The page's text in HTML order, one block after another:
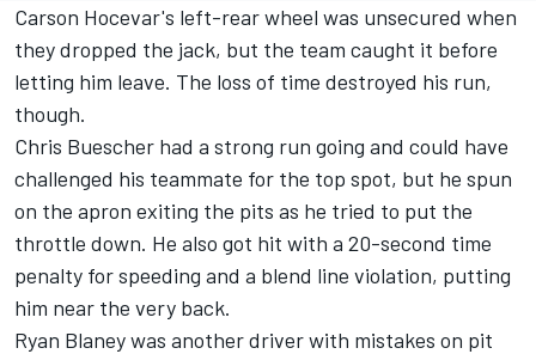
Carson Hocevar's left-rear wheel was unsecured when
they dropped the jack, but the team caught it before
letting him leave. The loss of time destroyed his run,
though.
Chris Buescher had a strong run going and could have
challenged his teammate for the top spot, but he spun
on the apron exiting the pits as he tried to put the
throttle down. He also got hit with a 20-second time
penalty for speeding and a blend line violation, putting
him near the very back.
Ryan Blaneywas another driver with mistakes on pit